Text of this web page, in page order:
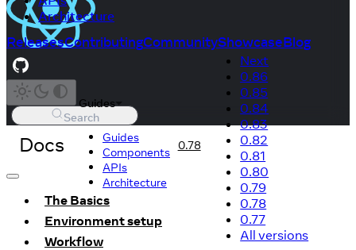
Architecture
ReleasesContributingCommunityShowcaseBlog
Search
Docs
Guides
Guides
Components
APIs
Architecture
0.78
Next
0.86
0.85
0.84
0.83
0.82
0.81
0.80
0.79
0.78
0.77
All versions
The Basics
Environment setup
Workflow